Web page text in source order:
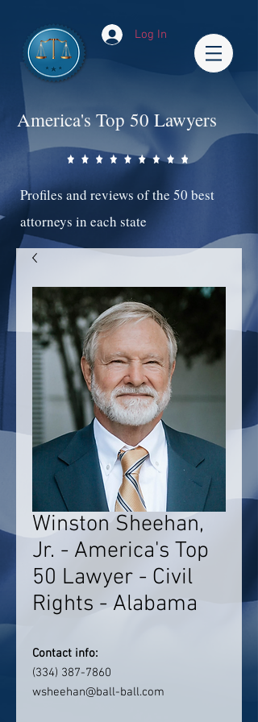
Log In
America's Top 50 Lawyers
Profiles and reviews of the 50 best
attorneys in each state
Winston Sheehan,
Jr. - America's Top
50 Lawyer - Civil
Rights - Alabama
Contact info:
(334) 387-7860
wsheehan@ball-ball.com